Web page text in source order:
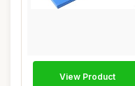
View Product